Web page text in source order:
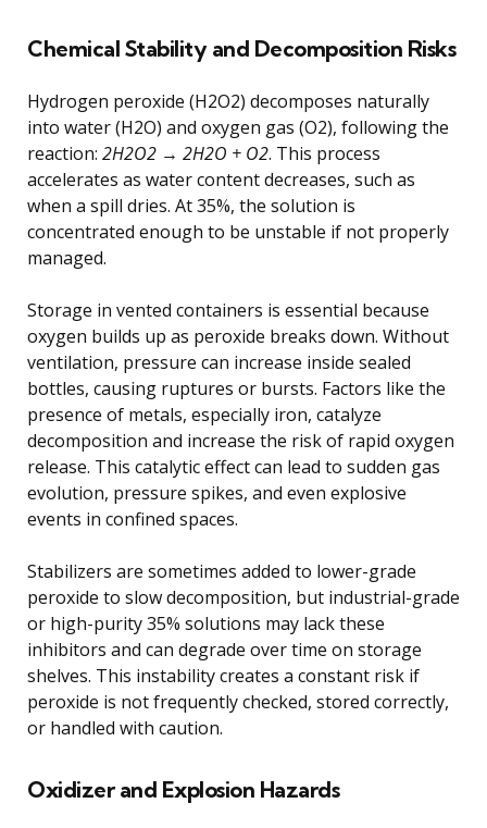
Chemical Stability and Decomposition Risks
Hydrogen peroxide (H2O2) decomposes naturally
into water (H2O) and oxygen gas (O2), following the
reaction: 2H2O2 → 2H2O + O2. This process
accelerates as water content decreases, such as
when a spill dries. At 35%, the solution is
concentrated enough to be unstable if not properly
managed.
Storage in vented containers is essential because
oxygen builds up as peroxide breaks down. Without
ventilation, pressure can increase inside sealed
bottles, causing ruptures or bursts. Factors like the
presence of metals, especially iron, catalyze
decomposition and increase the risk of rapid oxygen
release. This catalytic effect can lead to sudden gas
evolution, pressure spikes, and even explosive
events in confined spaces.
Stabilizers are sometimes added to lower-grade
peroxide to slow decomposition, but industrial-grade
or high-purity 35% solutions may lack these
inhibitors and can degrade over time on storage
shelves. This instability creates a constant risk if
peroxide is not frequently checked, stored correctly,
or handled with caution.
Oxidizer and Explosion Hazards